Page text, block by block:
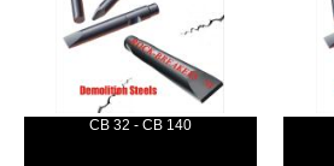
CB 32 - CB 140